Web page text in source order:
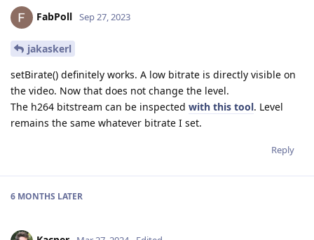
FabPoll Sep 27, 2023
jakaskerl
setBirate() definitely works. A low bitrate is directly visible on
the video. Now that does not change the level.
The h264 bitstream can be inspected with this tool. Level
remains the same whatever bitrate I set.
Reply
6 MONTHS LATER